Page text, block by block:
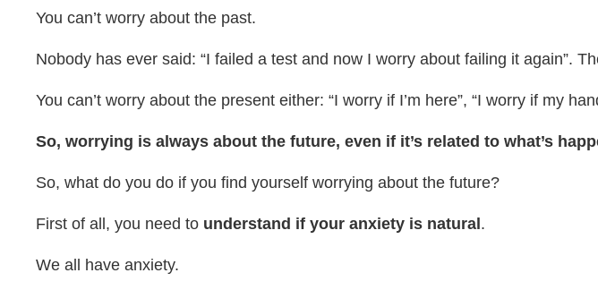
You can’t worry about the past.
Nobody has ever said: “I failed a test and now I worry about failing it again”.
You can’t worry about the present either: “I worry if I’m here”, “I worry if my
So, worrying is always about the future, even if it’s related to what’s
So, what do you do if you find yourself worrying about the future?
First of all, you need to understand if your anxiety is natural.
We all have anxiety.